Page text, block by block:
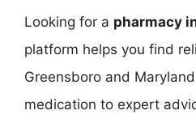
Looking for a pharmacy
platform helps you find
Greensboro and
medication to expert